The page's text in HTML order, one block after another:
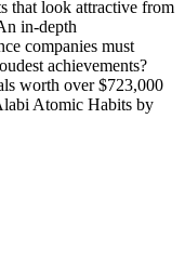
that look attractive from
in-depth
companies must
achievements?
worth over $723,000
Atomic Habits by